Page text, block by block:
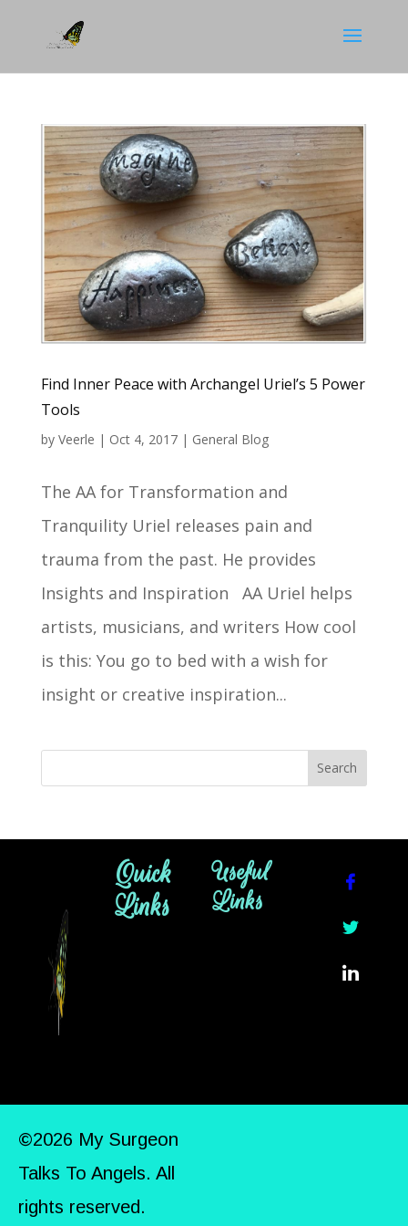
Find Inner Peace with Archangel Uriel’s 5 Power
Tools
by Veerle | Oct 4, 2017| General Blog
The AA for Transformation and
Tranquility Uriel releases pain and
trauma from the past. He provides
Insights and Inspiration AA Uriel helps
artists, musicians, and writers How cool
is this: You go to bed with a wish for
insight or creative inspiration...
Quick
Links
Useful
Links
©2026 My Surgeon
Talks To Angels. All
rights reserved.